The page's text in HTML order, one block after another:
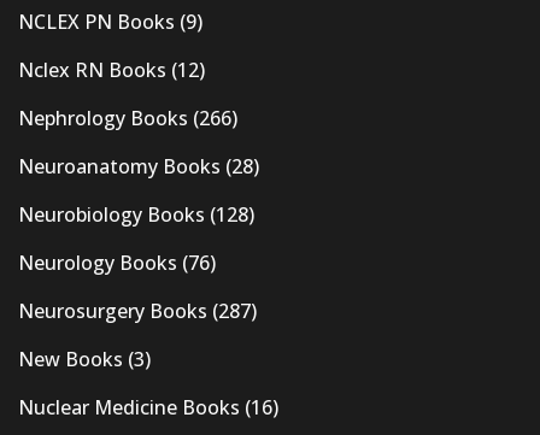
NCLEX PN Books (9)
Nclex RN Books (12)
Nephrology Books (266)
Neuroanatomy Books (28)
Neurobiology Books (128)
Neurology Books (76)
Neurosurgery Books (287)
New Books (3)
Nuclear Medicine Books (16)